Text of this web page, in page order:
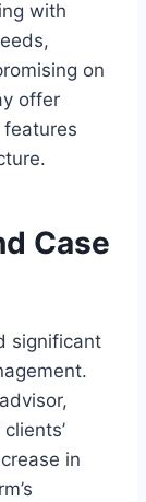
with
on
offer
features
Case
significant
in